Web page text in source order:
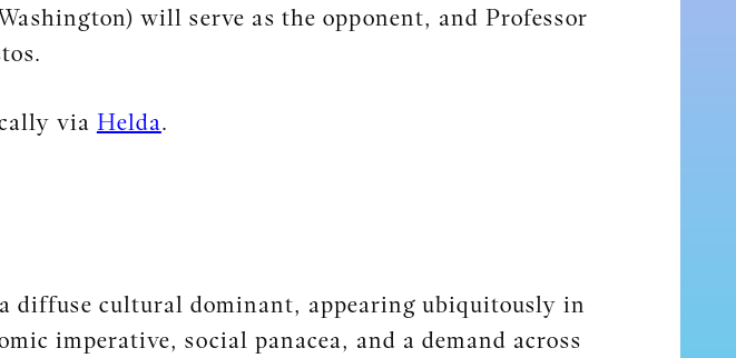
will serve as the opponent, and Professor
via Helda.
diffuse cultural dominant, appearing ubiquitously in
imperative, social panacea, and a demand across